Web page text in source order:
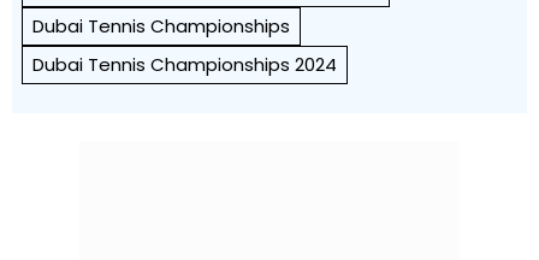
Dubai Tennis Championships
Dubai Tennis Championships 2024